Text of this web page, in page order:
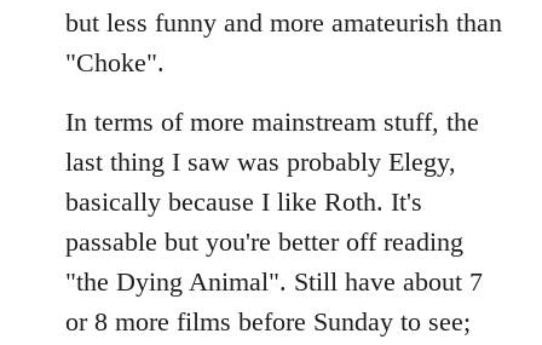
but less funny and more amateurish than
"Choke".
In terms of more mainstream stuff, the
last thing I saw was probably Elegy,
basically because I like Roth. It's
passable but you're better off reading
"the Dying Animal". Still have about 7
or 8 more films before Sunday to see;